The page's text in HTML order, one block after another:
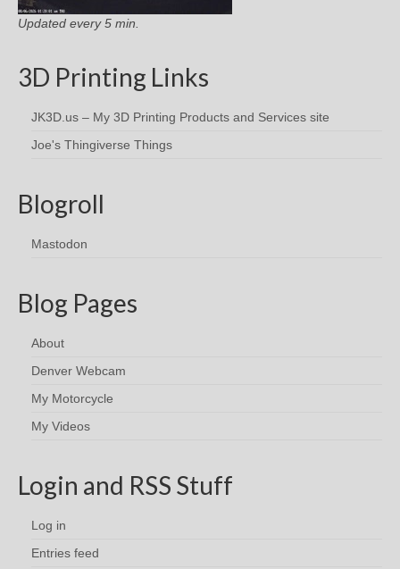
Updated every 5 min.
3D Printing Links
JK3D.us – My 3D Printing Products and Services site
Joe's Thingiverse Things
Blogroll
Mastodon
Blog Pages
About
Denver Webcam
My Motorcycle
My Videos
Login and RSS Stuff
Log in
Entries feed